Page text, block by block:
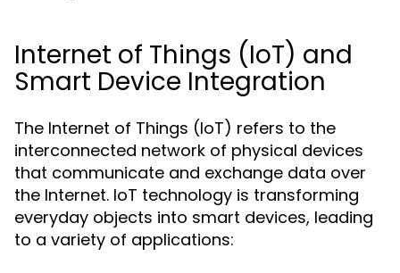
Internet of Things (IoT) and
Smart Device Integration
The Internet of Things (IoT) refers to the
interconnected network of physical devices
that communicate and exchange data over
the Internet. IoT technology is transforming
everyday objects into smart devices, leading
to a variety of applications: